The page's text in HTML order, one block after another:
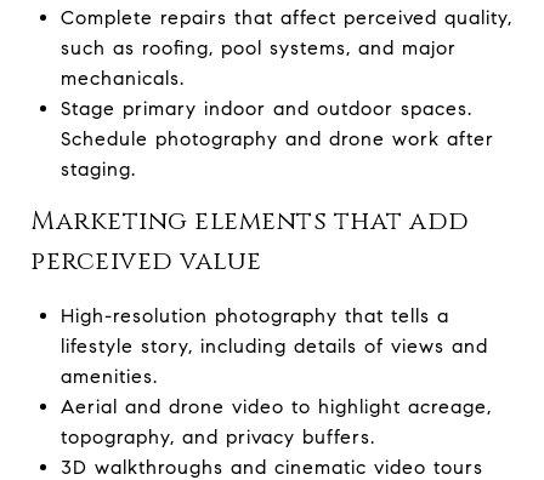
Complete repairs that affect perceived quality,
such as roofing, pool systems, and major
mechanicals.
Stage primary indoor and outdoor spaces.
Schedule photography and drone work after
staging.
Marketing elements that add
perceived value
High-resolution photography that tells a
lifestyle story, including details of views and
amenities.
Aerial and drone video to highlight acreage,
topography, and privacy buffers.
3D walkthroughs and cinematic video tours